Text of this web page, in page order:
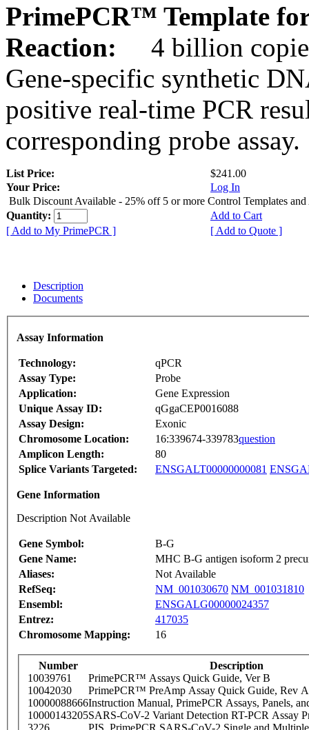
PrimePCR™ Template
Reaction:
4 billion
Gene-specific synthetic
positive real-time PCR
corresponding probe assay.
List Price:
$241.00
Your Price:
Log In
Bulk Discount Available - 25% off 5 or more Control Templates and
Quantity:
Add to Cart
[ Add to My PrimePCR ]
[ Add to Quote ]
Description
Documents
Assay Information
Technology:
qPCR
Assay Type:
Probe
Application:
Gene Expression
Unique Assay ID:
qGgaCEP0016088
Assay Design:
Exonic
Chromosome Location:
16:339674-339783question
Amplicon Length:
80
Splice Variants Targeted:
ENSGALT00000000081
Gene Information
Description Not Available
Gene Symbol:
B-G
Gene Name:
MHC B-G antigen isoform 2
Aliases:
Not Available
RefSeq:
NM_001030670 NM_001031810
Ensembl:
ENSGALG00000024357
Entrez:
417035
Chromosome Mapping:
16
Number
Description
10039761
PrimePCR™ Assays Quick Guide, Ver B
10042030
PrimePCR™ PreAmp Assay Quick Guide, Rev A
10000088666Instruction Manual, PrimePCR Assays, Panels,
10000143205SARS-CoV-2 Variant Detection RT-PCR Assay
3226
PIS_PrimePCR SARS-CoV-2 Single and